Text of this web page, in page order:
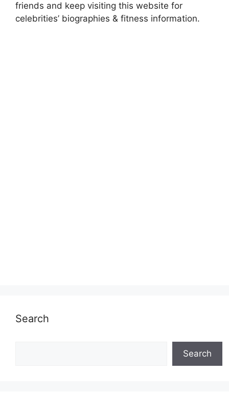
friends and keep visiting this website for
celebrities’ biographies & fitness information.
Search
Search